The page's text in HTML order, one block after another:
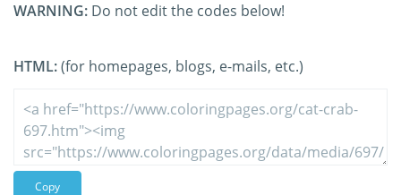
WARNING: Do not edit the codes below!
HTML:(for homepages, blogs, e-mails, etc.)
Copy